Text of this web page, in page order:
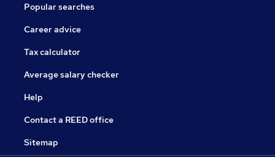
Popular searches
Career advice
Tax calculator
Average salary checker
Help
Contact a REED office
Sitemap